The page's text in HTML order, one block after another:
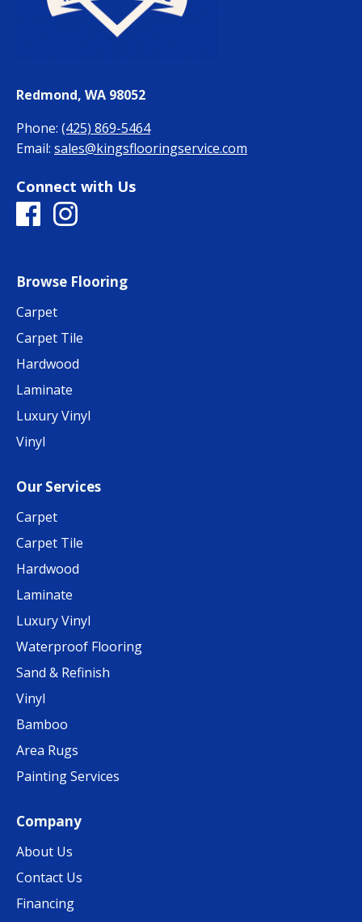
Redmond, WA 98052
Phone: (425) 869-5464
Email: sales@kingsflooringservice.com
Connect with Us
Browse Flooring
Carpet
Carpet Tile
Hardwood
Laminate
Luxury Vinyl
Vinyl
Our Services
Carpet
Carpet Tile
Hardwood
Laminate
Luxury Vinyl
Waterproof Flooring
Sand & Refinish
Vinyl
Bamboo
Area Rugs
Painting Services
Company
About Us
Contact Us
Financing